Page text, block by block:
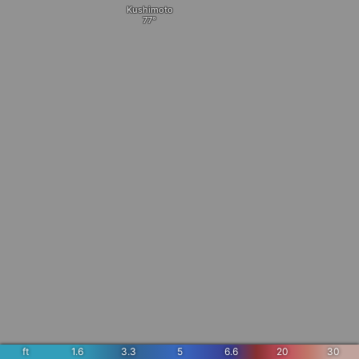
Kushimoto
ft 1.6 3.3 5 6.6 20 30